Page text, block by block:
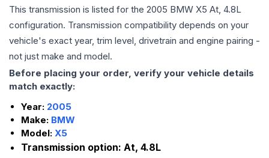
This transmission is listed for the 2005 BMW X5 At, 4.8L
configuration. Transmission compatibility depends on your
vehicle's exact year, trim level, drivetrain and engine pairing -
not just make and model.
Before placing your order, verify your vehicle details
match exactly:
Year: 2005
Make: BMW
Model: X5
Transmission option: At, 4.8L